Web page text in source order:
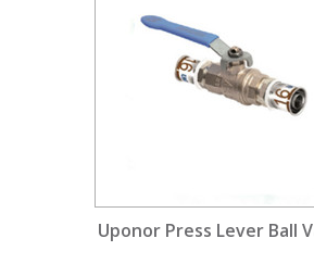
Uponor Press Lever Ball